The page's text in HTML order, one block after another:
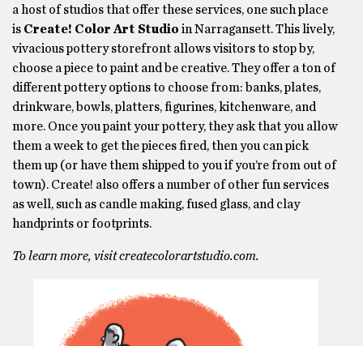
a host of studios that offer these services, one such place
is Create! Color Art Studio in Narragansett. This lively,
vivacious pottery storefront allows visitors to stop by,
choose a piece to paint and be creative. They offer a ton of
different pottery options to choose from: banks, plates,
drinkware, bowls, platters, figurines, kitchenware, and
more. Once you paint your pottery, they ask that you allow
them a week to get the pieces fired, then you can pick
them up (or have them shipped to you if you’re from out of
town). Create! also offers a number of other fun services
as well, such as candle making, fused glass, and clay
handprints or footprints.
To learn more, visit createcolorartstudio.com.